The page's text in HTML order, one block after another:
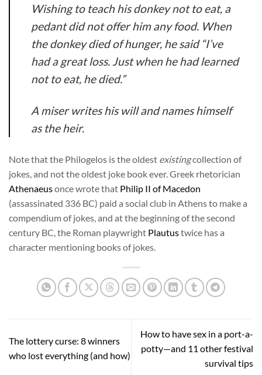
Wishing to teach his donkey not to eat, a
pedant did not offer him any food. When
the donkey died of hunger, he said “I’ve
had a great loss. Just when he had learned
not to eat, he died.”
A miser writes his will and names himself
as the heir.
Note that the Philogelos is the oldest existingcollection of
jokes, and not the oldest joke book ever. Greek rhetorician
Athenaeusonce wrote that Philip II of Macedon
(assassinated 336 BC) paid a social club in Athens to make a
compendium of jokes, and at the beginning of the second
century BC, the Roman playwright Plautustwice has a
character mentioning books of jokes.
The lottery curse: 8 winners
who lost everything (and how)
How to have sex in a port-a-
potty—and 11 other festival
survival tips